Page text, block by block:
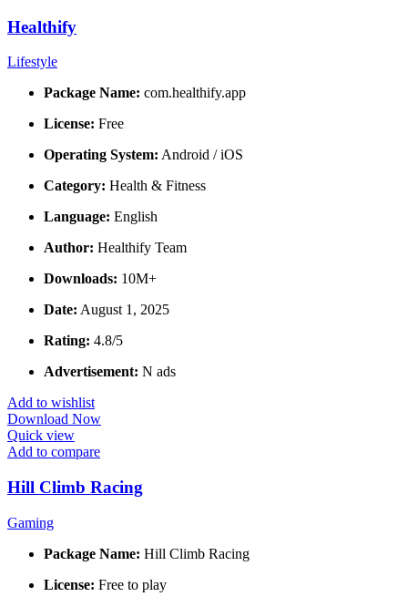
Healthify
Lifestyle
Package Name: com.healthify.app
License: Free
Operating System: Android / iOS
Category: Health & Fitness
Language: English
Author: Healthify Team
Downloads: 10M+
Date: August 1, 2025
Rating: 4.8/5
Advertisement: N ads
Add to wishlist
Download Now
Quick view
Add to compare
Hill Climb Racing
Gaming
Package Name: Hill Climb Racing
License: Free to play